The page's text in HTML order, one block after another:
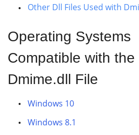
Other Dll Files Used with
Operating Systems
Compatible with the
Dmime.dll File
Windows 10
Windows 8.1